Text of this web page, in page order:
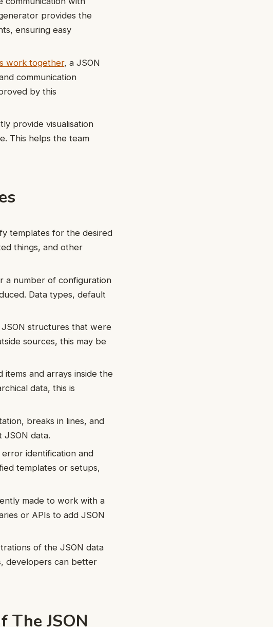
provides the
ensuring easy
work together, a JSON
communication
by this
provide visualisation
This helps the team
templates for the desired
things, and other
a number of configuration
Data types, default
structures that were
sources, this may be
and arrays inside the
data, this is
breaks in lines, and
data.
identification and
templates or setups,
made to work with a
or APIs to add JSON
of the JSON data
developers can better
The JSON